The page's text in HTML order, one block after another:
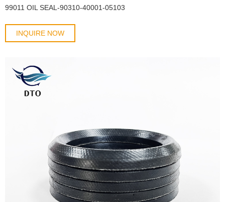
99011 OIL SEAL-90310-40001-05103
INQUIRE NOW